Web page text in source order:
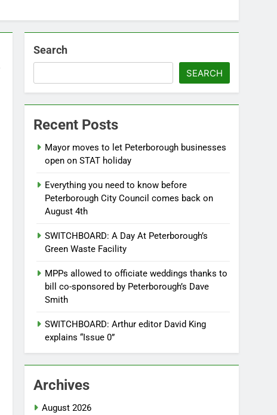
Search
SEARCH
Recent Posts
Mayor moves to let Peterborough businesses
open on STAT holiday
Everything you need to know before
Peterborough City Council comes back on
August 4th
SWITCHBOARD: A Day At Peterborough’s
Green Waste Facility
MPPs allowed to officiate weddings thanks to
bill co-sponsored by Peterborough’s Dave
Smith
SWITCHBOARD: Arthur editor David King
explains “Issue 0”
Archives
August 2026